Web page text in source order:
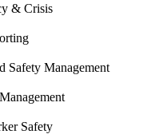
& Crisis
Safety Management
Safety